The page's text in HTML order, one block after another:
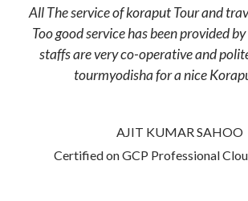
All The service of koraput Tour and
Too good service has been provided
staffs are very co-operative and
tourmyodisha for a nice
AJIT KUMAR SAHOO
Certified on GCP Professional